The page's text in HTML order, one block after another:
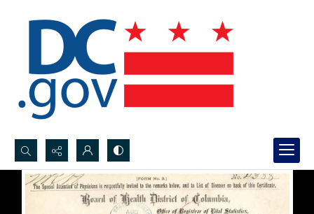
Search...
Advanced search